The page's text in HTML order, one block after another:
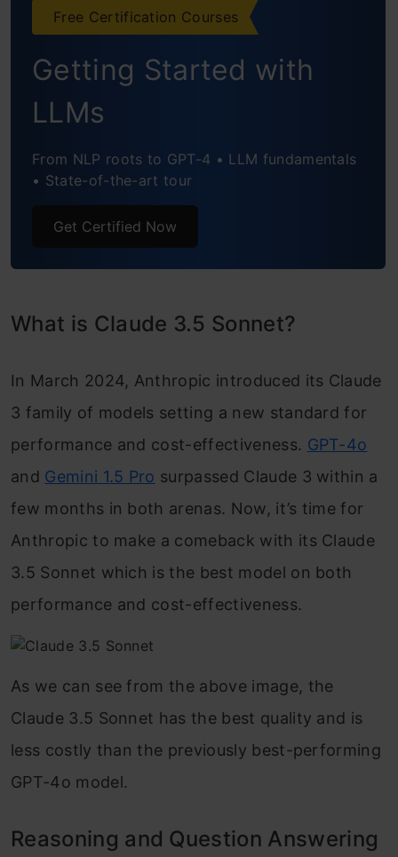
Free Certification Courses
Getting Started with
LLMs
From NLP roots to GPT-4 • LLM fundamentals
• State-of-the-art tour
Get Certified Now
What is Claude 3.5 Sonnet?
In March 2024, Anthropic introduced its Claude
3 family of models setting a new standard for
performance and cost-effectiveness. GPT-4o
and Gemini 1.5 Pro surpassed Claude 3 within a
few months in both arenas. Now, it’s time for
Anthropic to make a comeback with its Claude
3.5 Sonnet which is the best model on both
performance and cost-effectiveness.
As we can see from the above image, the
Claude 3.5 Sonnet has the best quality and is
less costly than the previously best-performing
GPT-4o model.
Reasoning and Question Answering